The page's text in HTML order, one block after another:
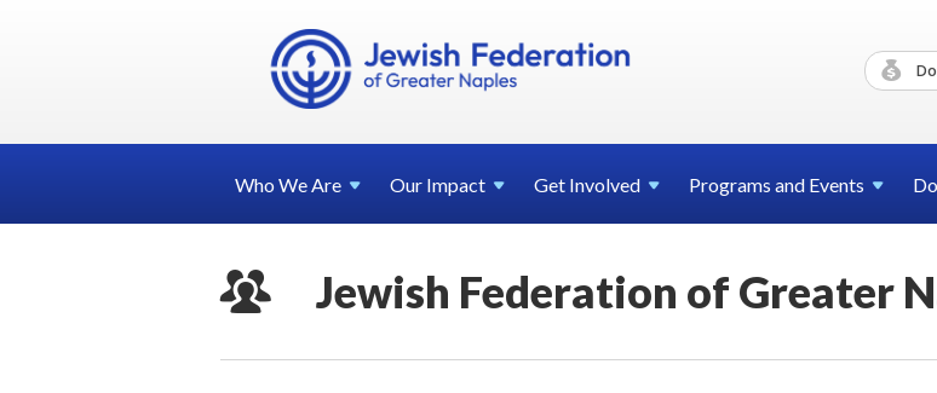
Who WeAre Our Impact Get Involved Programs and Events
Jewish Federation of Greater